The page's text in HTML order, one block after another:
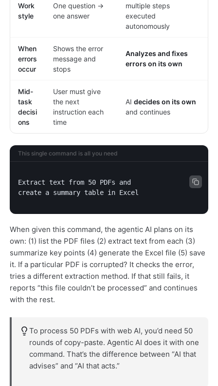
Work
style
One question →
one answer
multiple steps
executed
autonomously
When
errors
occur
Shows the error
message and
stops
Analyzes and fixes
errors on its own
Mid-
task
decisi
ons
User must give
the next
instruction each
time
AI decides on its own
and continues
This single command is all you need
Extract text from 50 PDFs and
create a summary table in Excel
When given this command, the agentic AI plans on its
own: (1) list the PDF files (2) extract text from each (3)
summarize key points (4) generate the Excel file (5) save
it. If a particular PDF is corrupted? It checks the error,
tries a different extraction method. If that still fails, it
reports “this file couldn’t be processed” and continues
with the rest.
To process 50 PDFs with web AI, you’d need 50
rounds of copy-paste. Agentic AI does it with one
command. That’s the difference between “AI that
advises” and “AI that acts.”